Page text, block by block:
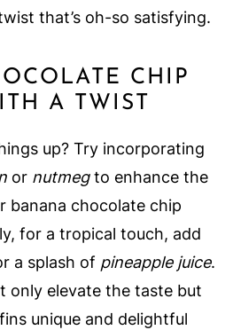
that’s oh-so satisfying.
CHIP
A TWIST
up? Try incorporating
or nutmegto enhance the
banana chocolate chip
for a tropical touch, add
a splash of pineapple juice.
only elevate the taste but
unique and delightful